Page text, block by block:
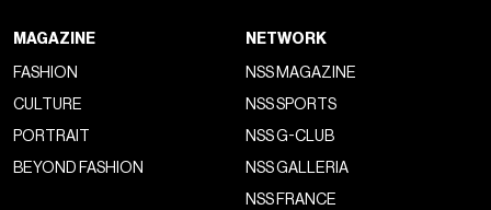
MAGAZINE
FASHION
CULTURE
PORTRAIT
BEYOND FASHION
NETWORK
NSS MAGAZINE
NSS SPORTS
NSS G-CLUB
NSS GALLERIA
NSS FRANCE